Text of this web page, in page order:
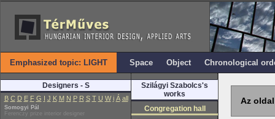
Emphasized topic: LIGHT Space Object Chronological
Designers - S
B C D E F G I J K M N P R S T U W i Á all
Somogyi Pál
Ferenczy prize interior designer
Szilágyi Szabolcs's
works
Congregation hall
Az